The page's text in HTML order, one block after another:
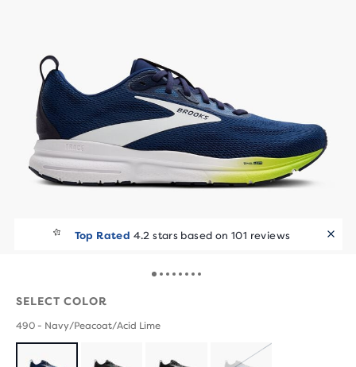
Top Rated 4.2 stars based on 101 reviews
SELECT COLOR
490 - Navy/Peacoat/Acid Lime